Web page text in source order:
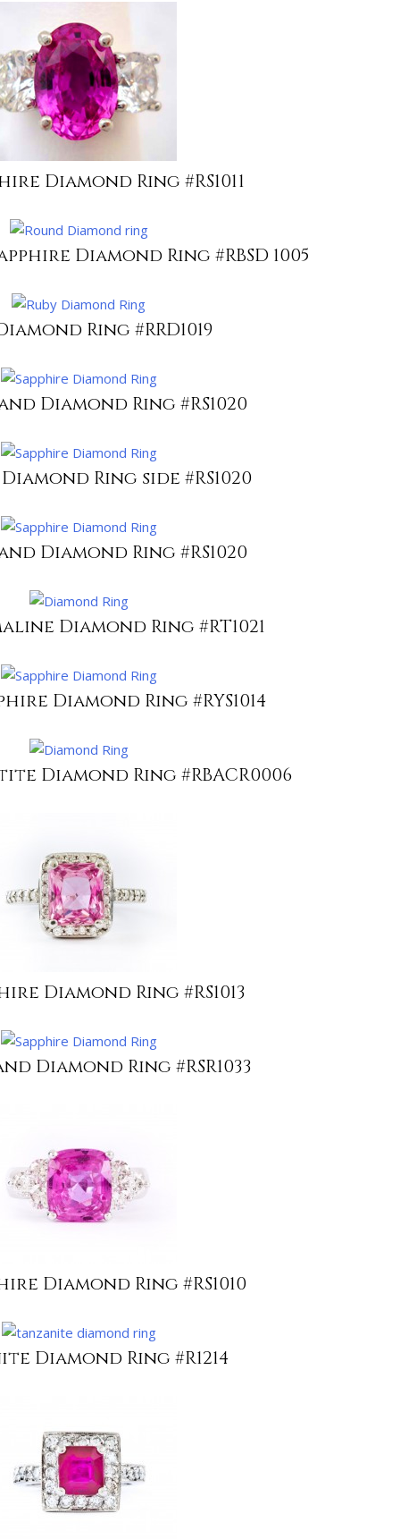
Diamond Ring #RS1011
Diamond Ring #RBSD 1005
Ring #RRD1019
Diamond Ring #RS1020
Ring side #RS1020
Diamond Ring #RS1020
Diamond Ring #RT1021
Diamond Ring #RYS1014
Diamond Ring #RBACR0006
Diamond Ring #RS1013
Diamond Ring #RSR1033
Diamond Ring #RS1010
Diamond Ring #R1214